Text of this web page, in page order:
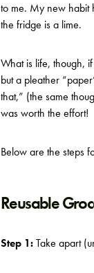
to me. My new habit
the fridge is a lime.
What is life, though,
but a pleather
that,” (the same
was worth the effort!
Below are the steps
Reusable
Step 1:Take apart